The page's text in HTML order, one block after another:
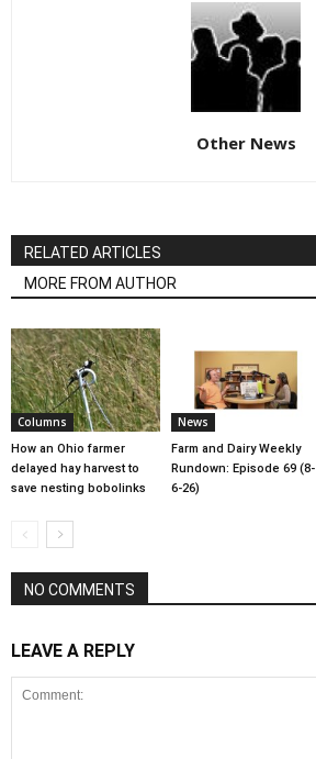
Other News
RELATED ARTICLES
MORE FROM AUTHOR
Columns
How an Ohio farmer
delayed hay harvest to
save nesting bobolinks
News
Farm and Dairy Weekly
Rundown: Episode 69 (8-
6-26)
NO COMMENTS
LEAVE A REPLY